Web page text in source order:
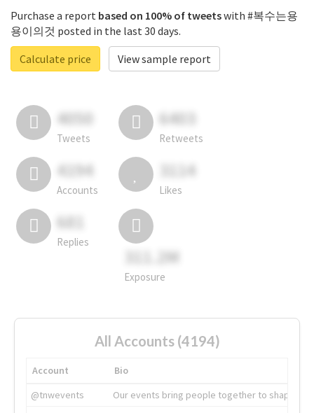
Purchase a report based on 100% of tweetswith #복수는용
용이의것 posted in the last 30 days.
Calculate price
View sample report
4050
Tweets
6403
Retweets
4194
Accounts
3114
Likes
681
Replies
311.2M
Exposure
All Accounts (4194)
Account
Bio
@tnwevents
Our events bring people together to shape the